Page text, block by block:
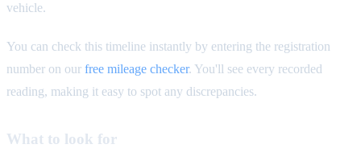
vehicle.
You can check this timeline instantly by entering the registration
number on our free mileage checker. You'll see every recorded
reading, making it easy to spot any discrepancies.
What to look for